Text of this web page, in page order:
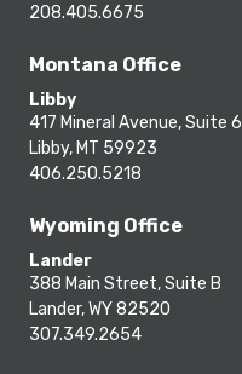
208.405.6675
Montana Office
Libby
417 Mineral Avenue, Suite 6
Libby, MT 59923
406.250.5218
Wyoming Office
Lander
388 Main Street, Suite B
Lander, WY 82520
307.349.2654